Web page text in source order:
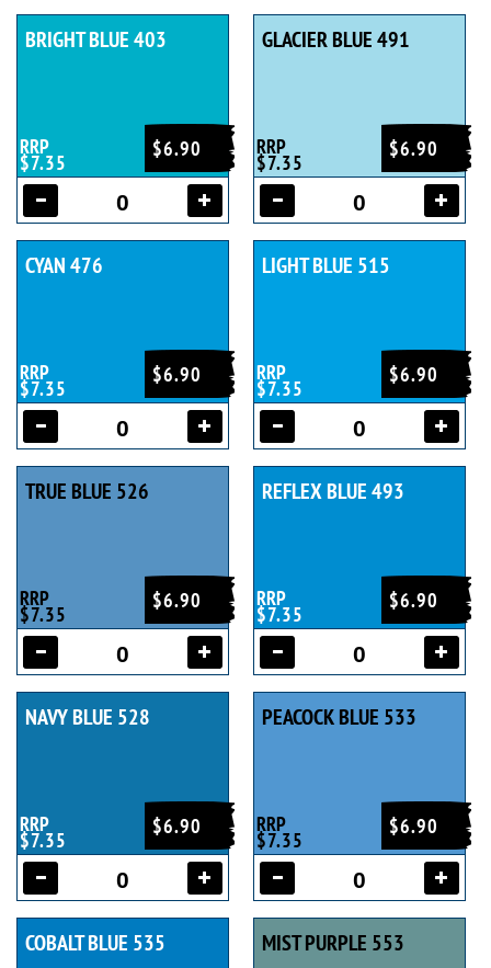
BRIGHT BLUE 403
$6.90
RRP
$7.35
GLACIER BLUE 491
$6.90
RRP
$7.35
CYAN 476
$6.90
RRP
$7.35
LIGHT BLUE 515
$6.90
RRP
$7.35
TRUE BLUE 526
$6.90
RRP
$7.35
REFLEX BLUE 493
$6.90
RRP
$7.35
NAVY BLUE 528
$6.90
RRP
$7.35
PEACOCK BLUE 533
$6.90
RRP
$7.35
COBALT BLUE 535 MIST PURPLE 553